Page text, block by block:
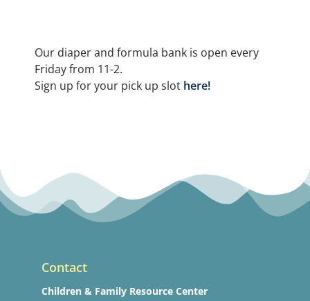
Our diaper and formula bank is open every
Friday from 11-2.
Sign up for your pick up slot here!
Contact
Children & Family Resource Center